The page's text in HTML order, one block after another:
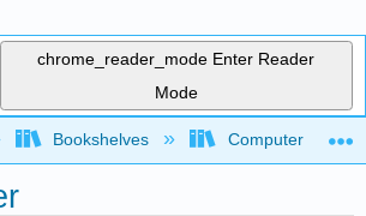
chrome_reader_mode Enter Reader
Mode
global hierarchy
Bookshelves Computer